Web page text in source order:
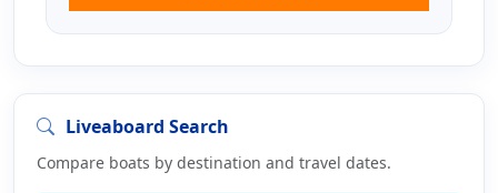
Liveaboard Search
Compare boats by destination and travel dates.